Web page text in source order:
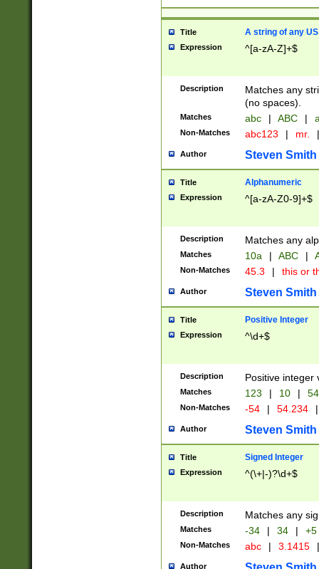
Title A string of any
Expression ^[a-zA-Z]+$
Description
Matches any
(no spaces).
Matches abc | ABC |
Non-Matches abc123 | mr. |
Author Steven Smith
Title Alphanumeric
Expression ^[a-zA-Z0-9]+$
Description Matches any
Matches 10a | ABC |
Non-Matches 45.3 | this or
Author Steven Smith
Title Positive Integer
Expression ^\d+$
Description Positive integer
Matches 123 | 10 | 54
Non-Matches -54 | 54.234 |
Author Steven Smith
Title Signed Integer
Expression ^(\+|-)?\d+$
Description Matches any
Matches -34 | 34 | +5
Non-Matches abc | 3.1415 |
Author